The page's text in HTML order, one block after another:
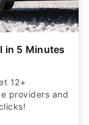
in 5 Minutes
12+
providers and